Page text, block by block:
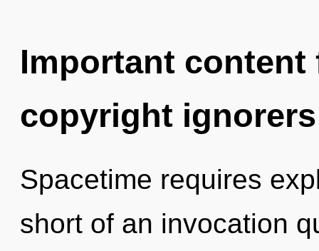
Important
copyright ignorers
Spacetime requires
short of an invocation